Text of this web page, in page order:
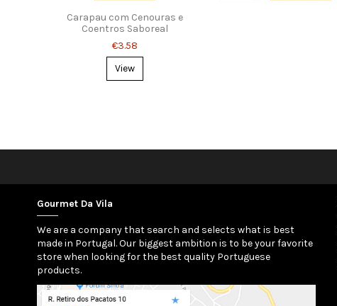
Carapau com Cenouras e
Coentros Saboreal
€3.58
View
Gourmet Da Vila
We are a company that search and selects what is best
made in Portugal. Our biggest ambition is to be your favorite
store when looking for the best quality Portuguese
products.